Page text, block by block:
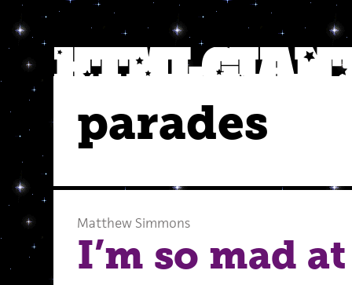
parades
Matthew Simmons
I’m so mad